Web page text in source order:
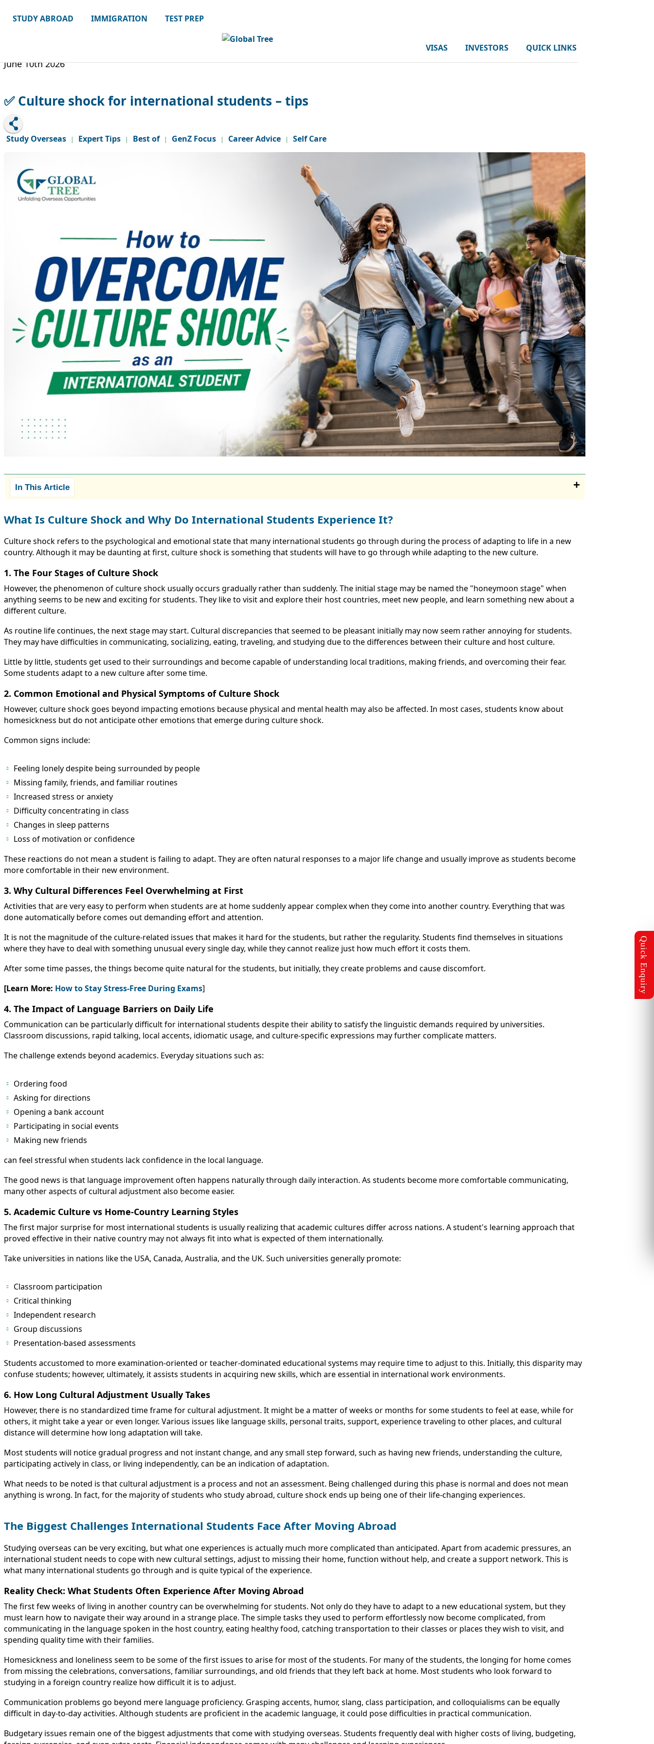
STUDY ABROAD IMMIGRATION TEST PREP
VISAS INVESTORS QUICK LINKS
June 10th 2026
✅ Culture shock for international students – tips
Study Overseas | Expert Tips | Best of | GenZ Focus | Career Advice | Self Care
In This Article
What Is Culture Shock and Why Do International Students Experience It?
Culture shock refers to the psychological and emotional state that many international students go through during the process of adapting to life in a new
country. Although it may be daunting at first, culture shock is something that students will have to go through while adapting to the new culture.
1. The Four Stages of Culture Shock
However, the phenomenon of culture shock usually occurs gradually rather than suddenly. The initial stage may be named the "honeymoon stage" when
anything seems to be new and exciting for students. They like to visit and explore their host countries, meet new people, and learn something new about a
different culture.
As routine life continues, the next stage may start. Cultural discrepancies that seemed to be pleasant initially may now seem rather annoying for students.
They may have difficulties in communicating, socializing, eating, traveling, and studying due to the differences between their culture and host culture.
Little by little, students get used to their surroundings and become capable of understanding local traditions, making friends, and overcoming their fear.
Some students adapt to a new culture after some time.
2. Common Emotional and Physical Symptoms of Culture Shock
However, culture shock goes beyond impacting emotions because physical and mental health may also be affected. In most cases, students know about
homesickness but do not anticipate other emotions that emerge during culture shock.
Common signs include:
Feeling lonely despite being surrounded by people
Missing family, friends, and familiar routines
Increased stress or anxiety
Difficulty concentrating in class
Changes in sleep patterns
Loss of motivation or confidence
These reactions do not mean a student is failing to adapt. They are often natural responses to a major life change and usually improve as students become
more comfortable in their new environment.
3. Why Cultural Differences Feel Overwhelming at First
Activities that are very easy to perform when students are at home suddenly appear complex when they come into another country. Everything that was
done automatically before comes out demanding effort and attention.
It is not the magnitude of the culture-related issues that makes it hard for the students, but rather the regularity. Students find themselves in situations
where they have to deal with something unusual every single day, while they cannot realize just how much effort it costs them.
After some time passes, the things become quite natural for the students, but initially, they create problems and cause discomfort.
[Learn More: How to Stay Stress-Free During Exams]
4. The Impact of Language Barriers on Daily Life
Communication can be particularly difficult for international students despite their ability to satisfy the linguistic demands required by universities.
Classroom discussions, rapid talking, local accents, idiomatic usage, and culture-specific expressions may further complicate matters.
The challenge extends beyond academics. Everyday situations such as:
Ordering food
Asking for directions
Opening a bank account
Participating in social events
Making new friends
can feel stressful when students lack confidence in the local language.
The good news is that language improvement often happens naturally through daily interaction. As students become more comfortable communicating,
many other aspects of cultural adjustment also become easier.
5. Academic Culture vs Home-Country Learning Styles
The first major surprise for most international students is usually realizing that academic cultures differ across nations. A student's learning approach that
proved effective in their native country may not always fit into what is expected of them internationally.
Take universities in nations like the USA, Canada, Australia, and the UK. Such universities generally promote:
Classroom participation
Critical thinking
Independent research
Group discussions
Presentation-based assessments
Students accustomed to more examination-oriented or teacher-dominated educational systems may require time to adjust to this. Initially, this disparity may
confuse students; however, ultimately, it assists students in acquiring new skills, which are essential in international work environments.
6. How Long Cultural Adjustment Usually Takes
However, there is no standardized time frame for cultural adjustment. It might be a matter of weeks or months for some students to feel at ease, while for
others, it might take a year or even longer. Various issues like language skills, personal traits, support, experience traveling to other places, and cultural
distance will determine how long adaptation will take.
Most students will notice gradual progress and not instant change, and any small step forward, such as having new friends, understanding the culture,
participating actively in class, or living independently, can be an indication of adaptation.
What needs to be noted is that cultural adjustment is a process and not an assessment. Being challenged during this phase is normal and does not mean
anything is wrong. In fact, for the majority of students who study abroad, culture shock ends up being one of their life-changing experiences.
The Biggest Challenges International Students Face After Moving Abroad
Studying overseas can be very exciting, but what one experiences is actually much more complicated than anticipated. Apart from academic pressures, an
international student needs to cope with new cultural settings, adjust to missing their home, function without help, and create a support network. This is
what many international students go through and is quite typical of the experience.
Reality Check: What Students Often Experience After Moving Abroad
The first few weeks of living in another country can be overwhelming for students. Not only do they have to adapt to a new educational system, but they
must learn how to navigate their way around in a strange place. The simple tasks they used to perform effortlessly now become complicated, from
communicating in the language spoken in the host country, eating healthy food, catching transportation to their classes or places they wish to visit, and
spending quality time with their families.
Homesickness and loneliness seem to be some of the first issues to arise for most of the students. For many of the students, the longing for home comes
from missing the celebrations, conversations, familiar surroundings, and old friends that they left back at home. Most students who look forward to
studying in a foreign country realize how difficult it is to adjust.
Communication problems go beyond mere language proficiency. Grasping accents, humor, slang, class participation, and colloquialisms can be equally
difficult in day-to-day activities. Although students are proficient in the academic language, it could pose difficulties in practical communication.
Budgetary issues remain one of the biggest adjustments that come with studying overseas. Students frequently deal with higher costs of living, budgeting,